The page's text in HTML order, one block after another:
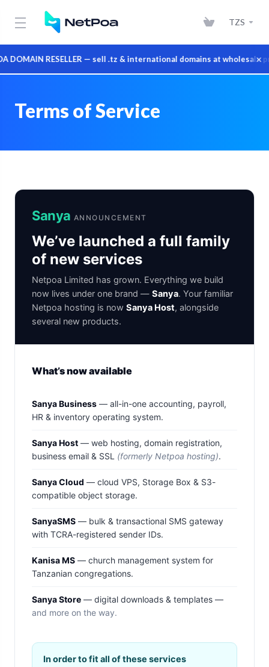
RESELLER — sell .tz & international domains at wholesale ×
TZS
Terms of Service
Sanya ANNOUNCEMENT
We’ve launched a full family
of new services
Netpoa Limited has grown. Everything we build
now lives under one brand — Sanya. Your familiar
Netpoa hosting is now Sanya Host, alongside
several new products.
What’s now available
Sanya Business — all-in-one accounting, payroll,
HR & inventory operating system.
Sanya Host — web hosting, domain registration,
business email & SSL (formerly Netpoa hosting).
Sanya Cloud — cloud VPS, Storage Box & S3-
compatible object storage.
SanyaSMS — bulk & transactional SMS gateway
with TCRA-registered sender IDs.
Kanisa MS — church management system for
Tanzanian congregations.
Sanya Store — digital downloads & templates —
and more on the way.
In order to fit all of these services